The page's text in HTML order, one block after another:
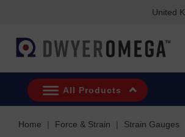
United
All Products
Home Force & Strain Strain Gauges